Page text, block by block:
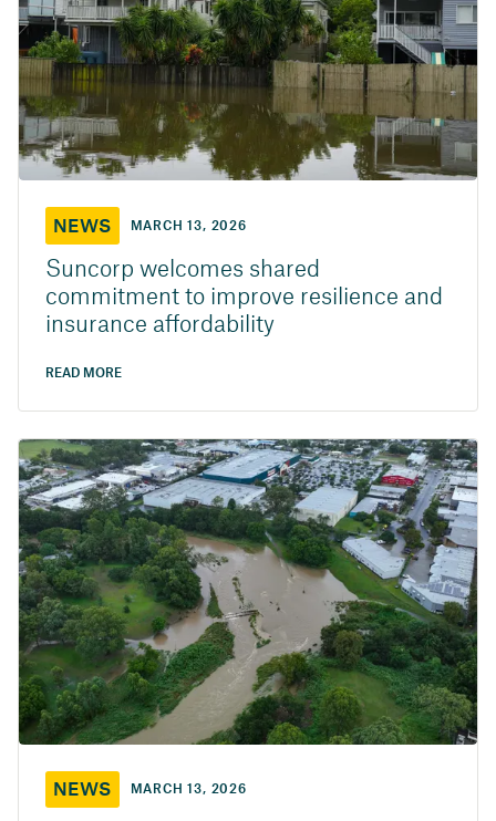
NEWS MARCH 13, 2026
Suncorp welcomes shared
commitment to improve resilience and
insurance affordability
READ MORE
NEWS MARCH 13, 2026